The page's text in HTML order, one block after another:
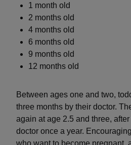
1 month old
2 months old
4 months old
6 months old
9 months old
12 months old
Between ages one and two,
three months by their doctor.
again at age 2.5 and three,
doctor once a year.
who want to become pregnant,